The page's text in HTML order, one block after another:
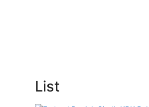
List